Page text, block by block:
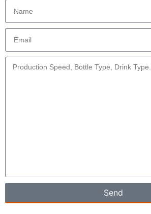
Send